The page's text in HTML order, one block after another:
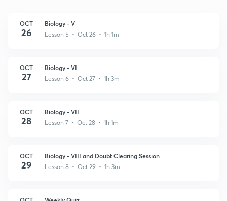
OCT
26
Biology - V
Lesson 5 • Oct 26 • 1h 1m
OCT
27
Biology - VI
Lesson 6 • Oct 27 • 1h 3m
OCT
28
Biology - VII
Lesson 7 • Oct 28 • 1h 1m
OCT
29
Biology - VIII and Doubt Clearing Session
Lesson 8 • Oct 29 • 1h 3m